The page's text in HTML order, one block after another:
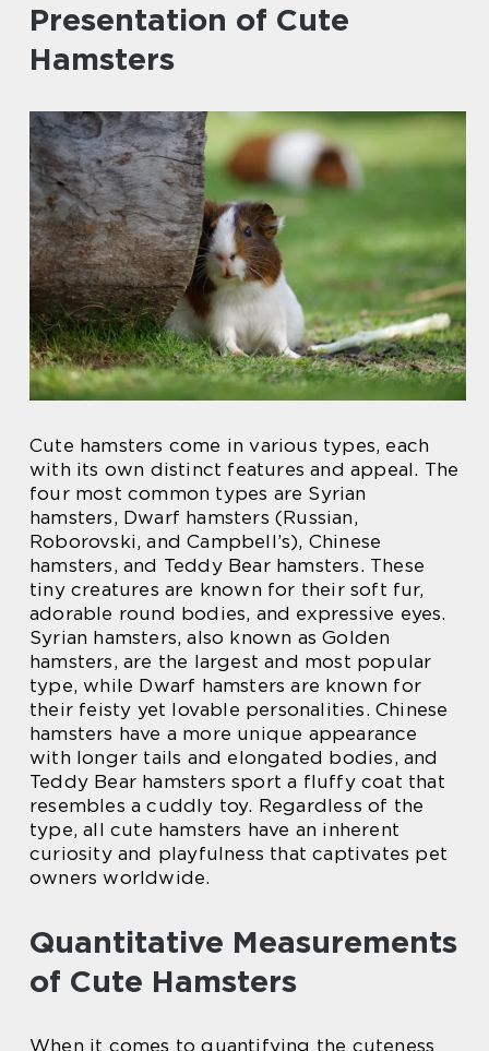
Presentation of Cute
Hamsters
Cute hamsters come in various types, each
with its own distinct features and appeal. The
four most common types are Syrian
hamsters, Dwarf hamsters (Russian,
Roborovski, and Campbell’s), Chinese
hamsters, and Teddy Bear hamsters. These
tiny creatures are known for their soft fur,
adorable round bodies, and expressive eyes.
Syrian hamsters, also known as Golden
hamsters, are the largest and most popular
type, while Dwarf hamsters are known for
their feisty yet lovable personalities. Chinese
hamsters have a more unique appearance
with longer tails and elongated bodies, and
Teddy Bear hamsters sport a fluffy coat that
resembles a cuddly toy. Regardless of the
type, all cute hamsters have an inherent
curiosity and playfulness that captivates pet
owners worldwide.
Quantitative Measurements
of Cute Hamsters
When it comes to quantifying the cuteness